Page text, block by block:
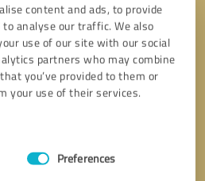
content and ads, to provide
analyse our traffic. We also
use of our site with our social
partners who may combine
you’ve provided to them or
your use of their services.
Preferences